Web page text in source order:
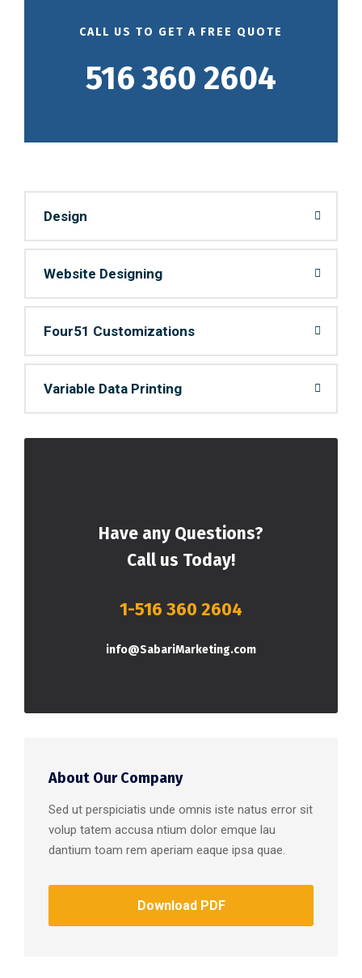
CALL US TO GET A FREE QUOTE
516 360 2604
Design
Website Designing
Four51 Customizations
Variable Data Printing
Have any Questions?
Call us Today!
1-516 360 2604
info@SabariMarketing.com
About Our Company
Sed ut perspiciatis unde omnis iste natus error sit
volup tatem accusa ntium dolor emque lau
dantium toam rem aperiam eaque ipsa quae.
Download PDF